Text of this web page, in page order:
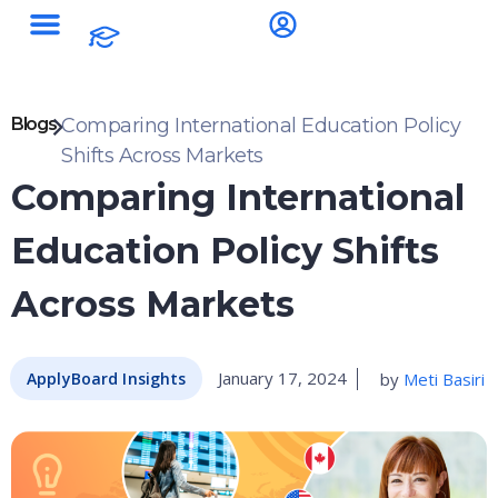
Blogs Comparing International Education Policy
Shifts Across Markets
Comparing International
Education Policy Shifts
Across Markets
ApplyBoard Insights January 17, 2024 by Meti Basiri